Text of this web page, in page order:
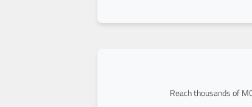
Reach thousands of